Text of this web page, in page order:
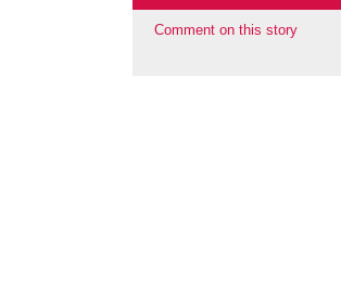
Comment on this story